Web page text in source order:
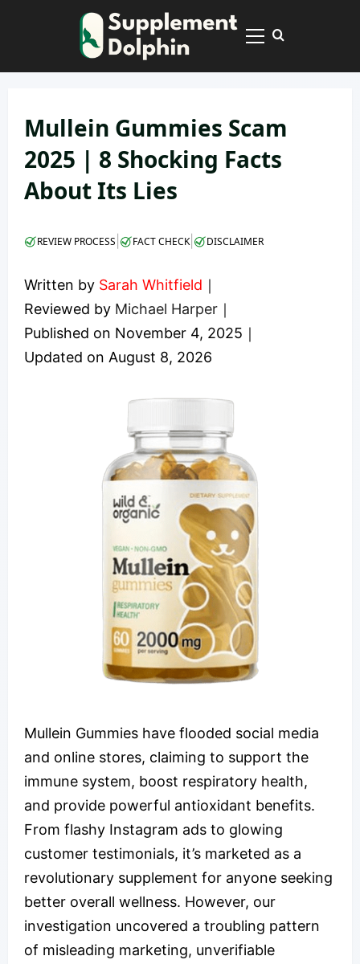
Primary
Mullein Gummies Scam
2025 | 8 Shocking Facts
About Its Lies
REVIEW PROCESS FACT CHECK| DISCLAIMER
Written by Sarah Whitfield ｜
Reviewed by Michael Harper ｜
Published on November 4, 2025 ｜
Updated on August 8, 2026
Mullein Gummies have flooded social media
and online stores, claiming to support the
immune system, boost respiratory health,
and provide powerful antioxidant benefits.
From flashy Instagram ads to glowing
customer testimonials, it’s marketed as a
revolutionary supplement for anyone seeking
better overall wellness. However, our
investigation uncovered a troubling pattern
of misleading marketing, unverifiable